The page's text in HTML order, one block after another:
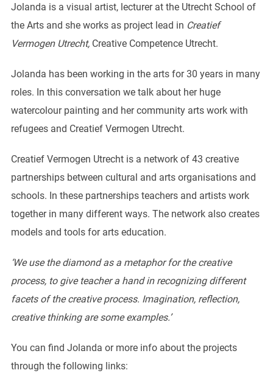
Jolanda is a visual artist, lecturer at the Utrecht School of
the Arts and she works as project lead in Creatief
Vermogen Utrecht, Creative Competence Utrecht.
Jolanda has been working in the arts for 30 years in many
roles. In this conversation we talk about her huge
watercolour painting and her community arts work with
refugees and Creatief Vermogen Utrecht.
Creatief Vermogen Utrecht is a network of 43 creative
partnerships between cultural and arts organisations and
schools. In these partnerships teachers and artists work
together in many different ways. The network also creates
models and tools for arts education.
‘We use the diamond as a metaphor for the creative
process, to give teacher a hand in recognizing different
facets of the creative process. Imagination, reflection,
creative thinking are some examples.’
You can find Jolanda or more info about the projects
through the following links: